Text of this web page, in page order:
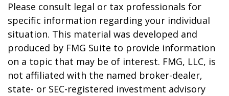
Please consult legal or tax professionals for
specific information regarding your individual
situation. This material was developed and
produced by FMG Suite to provide information
on a topic that may be of interest. FMG, LLC, is
not affiliated with the named broker-dealer,
state- or SEC-registered investment advisory